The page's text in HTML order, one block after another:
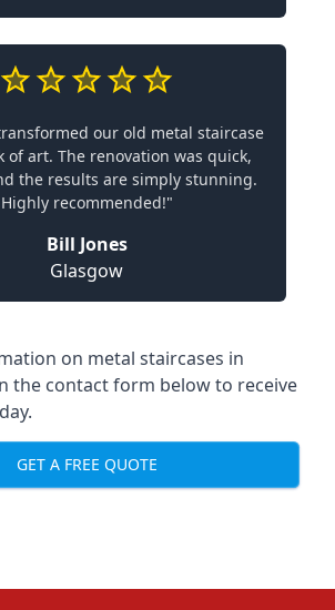
our old metal staircase
of art. The renovation was quick,
the results are simply stunning.
Highly recommended!"
Bill Jones
Glasgow
on metal staircases in
the contact form below to receive
GET A FREE QUOTE